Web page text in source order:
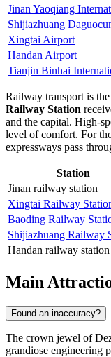
Jinan Yaoqiang
Shijiazhuang
Xingtai Airport
Handan Airport
Tianjin Binhai
Railway transport is
Railway Station
and the capital. High-
level of comfort. For
expressways pass
Station
Jinan railway station
Xingtai Railway
Baoding Railway
Shijiazhuang Railway
Handan railway station
Main
Found an inaccuracy?
The crown jewel of
grandiose engineering